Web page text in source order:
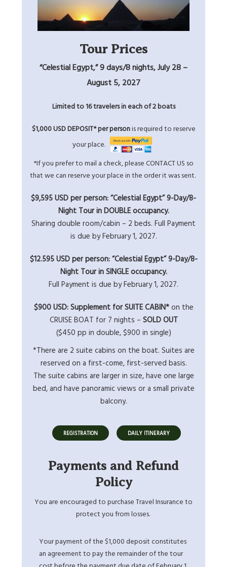
Tour Prices
“Celestial Egypt,” 9 days/8 nights, July 28 –
August 5, 2027
Limited to 16 travelers in each of 2 boats
$1,000 USD DEPOSIT* per personis required to reserve
your place.
*If you prefer to mail a check, pleaseCONTACT US so
that we can reserve your place in the order it was sent.
$9,595 USD per person: “Celestial Egypt” 9-Day/8-
Night Tour in DOUBLE occupancy.
Sharing double room/cabin – 2 beds. Full Payment
is due by February 1, 2027.
$12.595 USD per person: “Celestial Egypt” 9-Day/8-
Night Tour in SINGLE occupancy.
Full Payment is due by February 1, 2027.
$900 USD: Supplement for SUITE CABIN*on the
CRUISE BOAT for 7 nights – SOLD OUT
($450 pp in double, $900 in single)
*There are 2 suite cabins on the boat. Suites are
reserved on a first-come, first-served basis.
The suite cabins are larger in size, have one large
bed, and have panoramic views or a small private
balcony.
REGISTRATION DAILY ITINERARY
Payments and Refund
Policy
You are encouraged to purchase Travel Insurance to
protect you from losses.
Your payment of the $1,000 deposit constitutes
an agreement to pay the remainder of the tour